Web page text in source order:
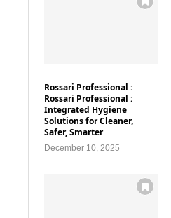
Rossari Professional :
Rossari Professional :
Integrated Hygiene
Solutions for Cleaner,
Safer, Smarter
December 10, 2025